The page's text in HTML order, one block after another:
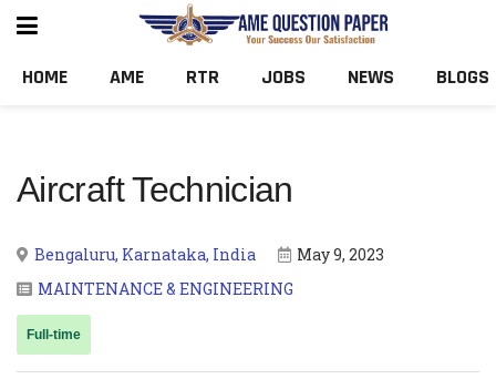
HOME AME RTR JOBS NEWS BLOGS
Aircraft Technician
Bengaluru, Karnataka, India
May 9, 2023
MAINTENANCE & ENGINEERING
Full-time